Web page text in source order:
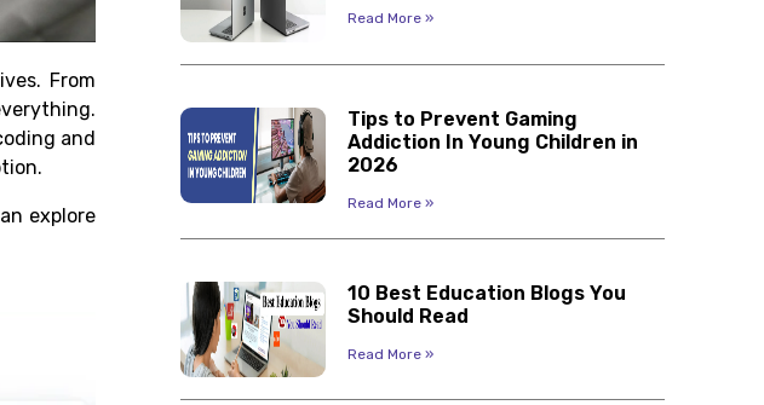
From
and
explore
Read More »
Tips to Prevent Gaming
Addiction In Young Children in
2026
Read More »
10 Best Education Blogs You
Should Read
Read More »